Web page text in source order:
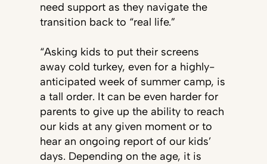
need support as they navigate the
transition back to “real life.”
“Asking kids to put their screens
away cold turkey, even for a highly-
anticipated week of summer camp, is
a tall order. It can be even harder for
parents to give up the ability to reach
our kids at any given moment or to
hear an ongoing report of our kids’
days. Depending on the age, it is